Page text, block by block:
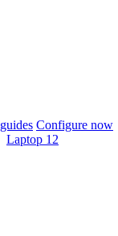
Configure now
Laptop 12